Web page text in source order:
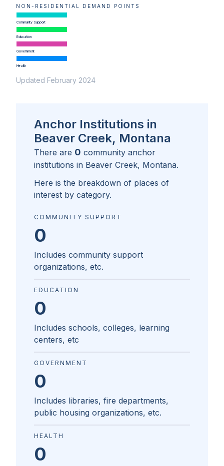
NON-RESIDENTIAL DEMAND POINTS
Community Support
Education
Government
Health
Updated February 2024
Anchor Institutions in
Beaver Creek, Montana
There are 0 community anchor
institutions in Beaver Creek, Montana.
Here is the breakdown of places of
interest by category.
COMMUNITY SUPPORT
0
Includes community support
organizations, etc.
EDUCATION
0
Includes schools, colleges, learning
centers, etc
GOVERNMENT
0
Includes libraries, fire departments,
public housing organizations, etc.
HEALTH
0